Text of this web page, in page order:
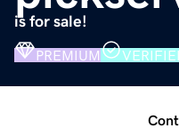
is for sale!
PREMIUM